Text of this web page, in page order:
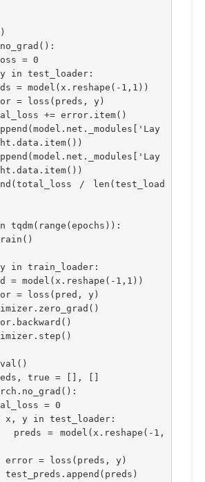
= 0
y in test_loader:
preds = model(x.reshape(-1,1))
error = loss(preds, y)
total_loss += error.item()
/ len(test_load
tqdm(range(epochs)):
y in train_loader:
pred = model(x.reshape(-1,1))
error = loss(pred, y)
optimizer.zero_grad()
error.backward()
optimizer.step()
true = [], []
total_loss = 0
for x, y in test_loader:
            error = loss(preds, y)
            test_preds.append(preds)